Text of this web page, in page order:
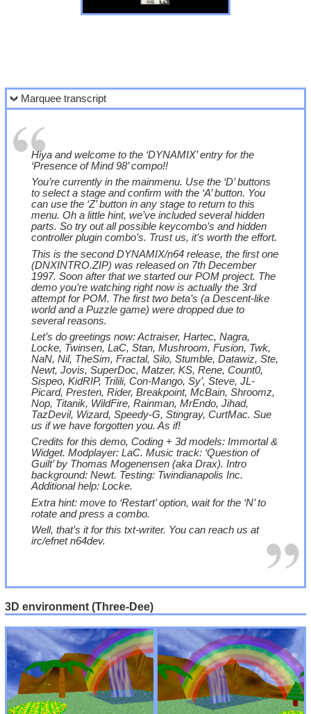
Marquee transcript
Hiya and welcome to the ‘DYNAMIX’ entry for the
‘Presence of Mind 98’ compo!!
You’re currently in the mainmenu. Use the ‘D’ buttons
to select a stage and confirm with the ‘A’ button. You
can use the ‘Z’ button in any stage to return to this
menu. Oh a little hint, we’ve included several hidden
parts. So try out all possible keycombo’s and hidden
controller plugin combo’s. Trust us, it’s worth the effort.
This is the second DYNAMIX/n64 release, the first one
(DNXINTRO.ZIP) was released on 7th December
1997. Soon after that we started our POM project. The
demo you’re watching right now is actually the 3rd
attempt for POM. The first two beta’s (a Descent-like
world and a Puzzle game) were dropped due to
several reasons.
Let’s do greetings now: Actraiser, Hartec, Nagra,
Locke, Twinsen, LaC, Stan, Mushroom, Fusion, Twk,
NaN, Nil, TheSim, Fractal, Silo, Stumble, Datawiz, Ste,
Newt, Jovis, SuperDoc, Matzer, KS, Rene, Count0,
Sispeo, KidRIP, Trilili, Con-Mango, Sy’, Steve, JL-
Picard, Presten, Rider, Breakpoint, McBain, Shroomz,
Nop, Titanik, WildFire, Rainman, MrEndo, Jihad,
TazDevil, Wizard, Speedy-G, Stingray, CurtMac. Sue
us if we have forgotten you. As if!
Credits for this demo, Coding + 3d models: Immortal &
Widget. Modplayer: LaC. Music track: ‘Question of
Guilt’ by Thomas Mogenensen (aka Drax). Intro
background: Newt. Testing: Twindianapolis Inc.
Additional help: Locke.
Extra hint: move to ‘Restart’ option, wait for the ‘N’ to
rotate and press a combo.
Well, that’s it for this txt-writer. You can reach us at
irc/efnet n64dev.
3D environment (Three-Dee)